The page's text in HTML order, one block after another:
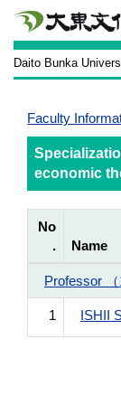
Daito Bunka
Faculty
economic
No
.
Name
Professor （
1 ISHII